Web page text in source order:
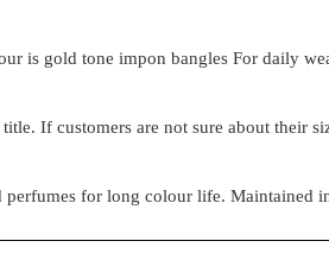
is gold tone impon bangles For daily
If customers are not sure about their
perfumes for long colour life. Maintained